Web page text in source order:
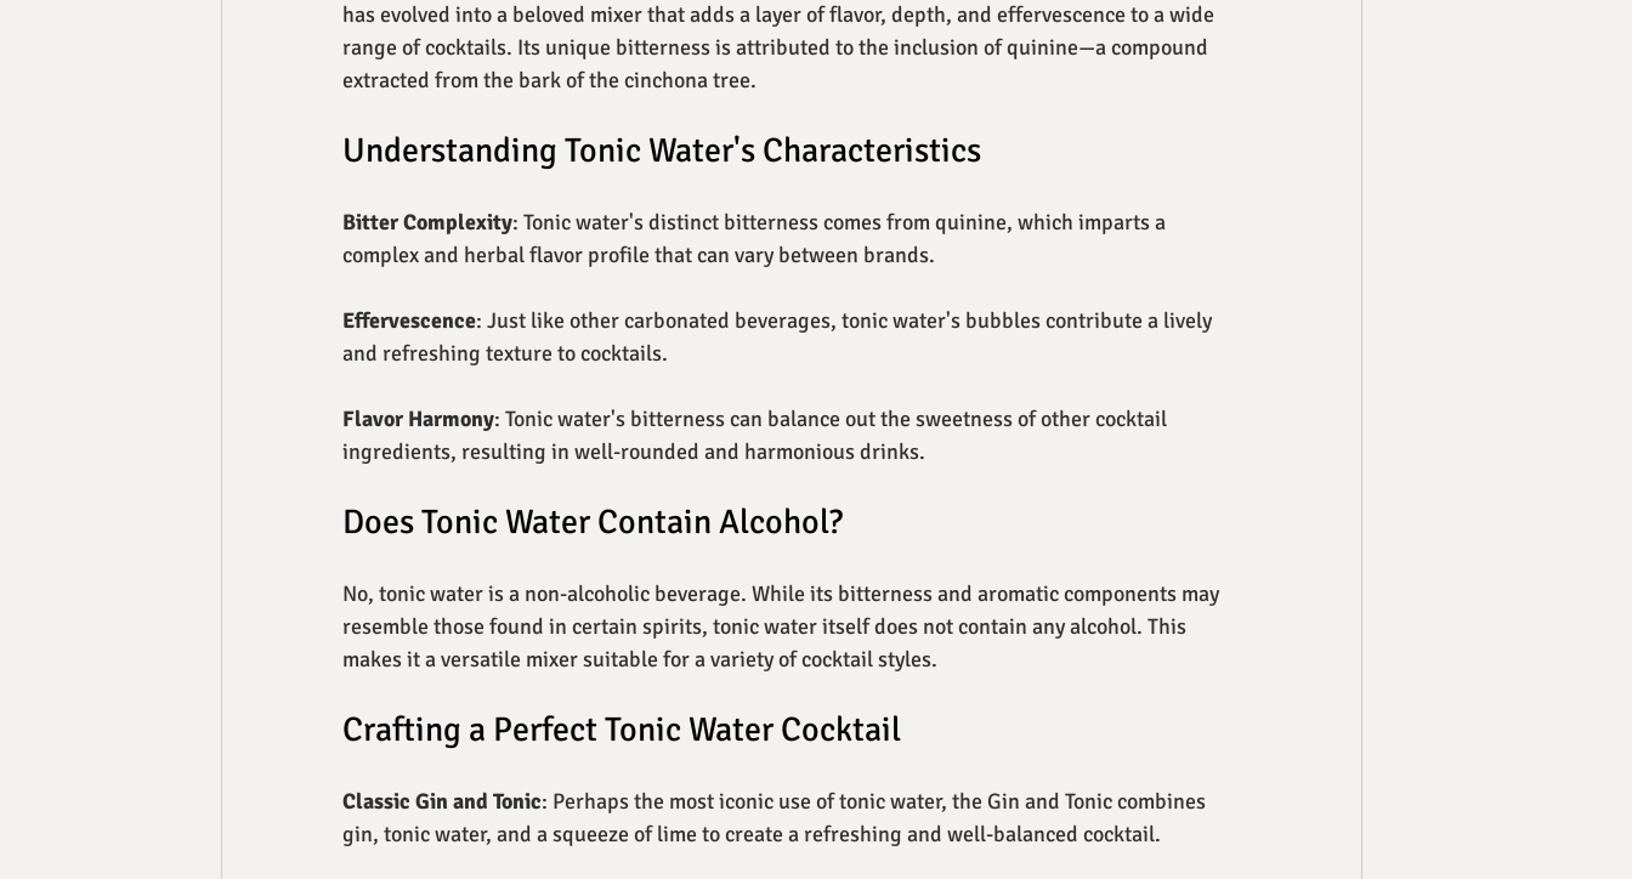
has evolved into a beloved mixer that adds a layer of flavor, depth, and effervescence to a wide
range of cocktails. Its unique bitterness is attributed to the inclusion of quinine—a compound
extracted from the bark of the cinchona tree.
Understanding Tonic Water's Characteristics
Bitter Complexity: Tonic water's distinct bitterness comes from quinine, which imparts a
complex and herbal flavor profile that can vary between brands.
Effervescence: Just like other carbonated beverages, tonic water's bubbles contribute a lively
and refreshing texture to cocktails.
Flavor Harmony: Tonic water's bitterness can balance out the sweetness of other cocktail
ingredients, resulting in well-rounded and harmonious drinks.
Does Tonic Water Contain Alcohol?
No, tonic water is a non-alcoholic beverage. While its bitterness and aromatic components may
resemble those found in certain spirits, tonic water itself does not contain any alcohol. This
makes it a versatile mixer suitable for a variety of cocktail styles.
Crafting a Perfect Tonic Water Cocktail
Classic Gin and Tonic: Perhaps the most iconic use of tonic water, the Gin and Tonic combines
gin, tonic water, and a squeeze of lime to create a refreshing and well-balanced cocktail.